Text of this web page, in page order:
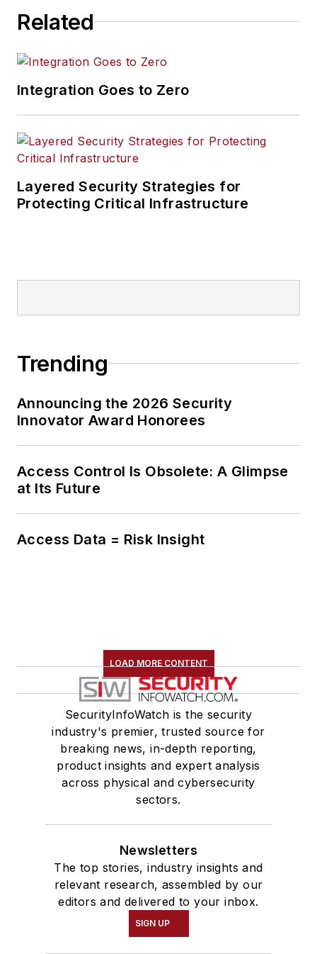
Related
Integration Goes to Zero
Layered Security Strategies for
Protecting Critical Infrastructure
Trending
Announcing the 2026 Security
Innovator Award Honorees
Access Control Is Obsolete: A Glimpse
at Its Future
Access Data = Risk Insight
LOAD MORE CONTENT
SecurityInfoWatch is the security
industry's premier, trusted source for
breaking news, in-depth reporting,
product insights and expert analysis
across physical and cybersecurity
sectors.
Newsletters
The top stories, industry insights and
relevant research, assembled by our
editors and delivered to your inbox.
SIGN UP